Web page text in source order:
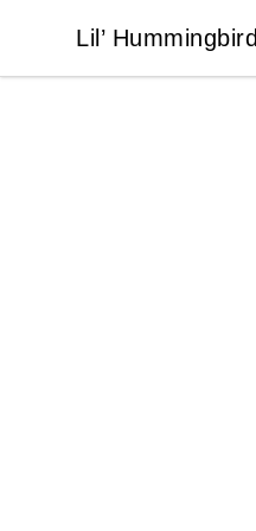
Lil’ Hummingbird
Lil’ Hummingbird